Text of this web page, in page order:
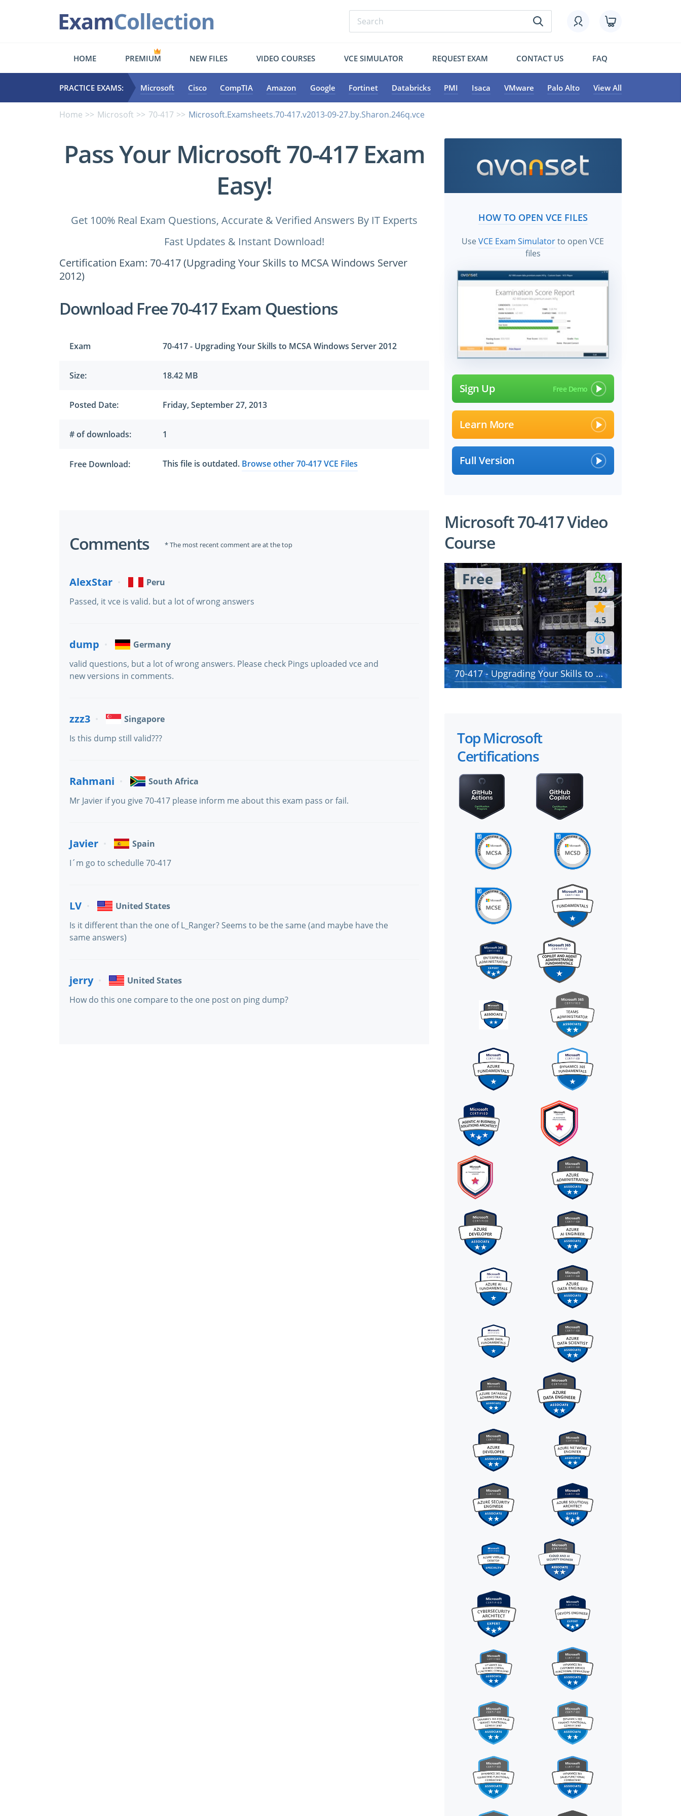
HOME PREMIUM NEW FILES VIDEO COURSES VCE SIMULATOR REQUEST EXAM CONTACT US FAQ
PRACTICE EXAMS: Microsoft Cisco CompTIA Amazon Google Fortinet Databricks PMI Isaca VMware Palo Alto View All
Home Microsoft 70-417 Microsoft.Examsheets.70-417.v2013-09-27.by.Sharon.246q.vce
Pass Your Microsoft 70-417 Exam
Easy!
Get 100% Real Exam Questions, Accurate & Verified Answers By IT Experts
Fast Updates & Instant Download!
Certification Exam: 70-417 (Upgrading Your Skills to MCSA Windows Server
2012)
Download Free 70-417 Exam Questions
Exam 70-417 - Upgrading Your Skills to MCSA Windows Server 2012
Size: 18.42 MB
Posted Date: Friday, September 27, 2013
# of downloads: 1
Free Download: This file is outdated. Browse other 70-417 VCE Files
Comments * The most recent comment are at the top
AlexStar
Peru
Passed, it vce is valid. but a lot of wrong answers
dump
Germany
valid questions, but a lot of wrong answers. Please check Pings uploaded vce and
new versions in comments.
zzz3
Singapore
Is this dump still valid???
Rahmani
South Africa
Mr Javier if you give 70-417 please inform me about this exam pass or fail.
Javier
Spain
I´m go to schedulle 70-417
LV
United States
Is it different than the one of L_Ranger? Seems to be the same (and maybe have the
same answers)
jerry
United States
How do this one compare to the one post on ping dump?
HOW TO OPEN VCE FILES
UseVCE Exam Simulatorto open VCE
files
Sign Up
Learn More
Full Version
Microsoft 70-417 Video
Course
124
4.5
5 hrs
Free
70-417 - Upgrading Your Skills to MCSA Windows Server 2012
Top Microsoft
Certifications